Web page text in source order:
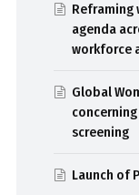
Reframing
agenda
workforce
Global
screening
Launch of